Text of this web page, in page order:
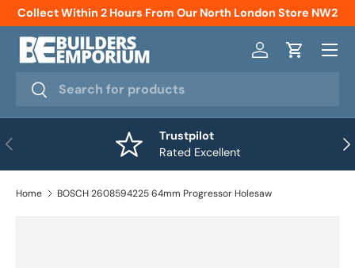
Skip to content
Collect Within 2 Hours From Our North London Store NW2
Search
Search
Log inCart
Menu
Previous
Trustpilot
Rated Excellent
Home BOSCH 2608594225 64mm Progressor Holesaw